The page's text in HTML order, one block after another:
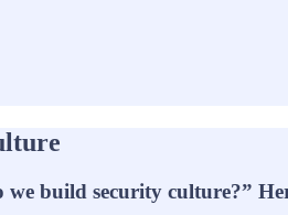
build security culture?”